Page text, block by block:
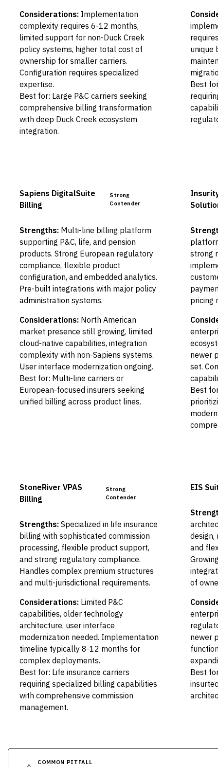
Considerations: Implementation
complexity requires 6-12 months,
limited support for non-Duck Creek
policy systems, higher total cost of
ownership for smaller carriers.
Configuration requires specialized
expertise.
Best for: Large P&C carriers seeking
comprehensive billing transformation
with deep Duck Creek ecosystem
integration.
unique
Best
Sapiens DigitalSuite
Billing
Strong
Contender
Strengths: Multi-line billing platform
supporting P&C, life, and pension
products. Strong European regulatory
compliance, flexible product
configuration, and embedded analytics.
Pre-built integrations with major policy
administration systems.
Considerations: North American
market presence still growing, limited
cloud-native capabilities, integration
complexity with non-Sapiens systems.
User interface modernization ongoing.
Best for: Multi-line carriers or
European-focused insurers seeking
unified billing across product lines.
strong
pricing
newer
set.
Best
StoneRiver VPAS
Billing
Strong
Contender
Strengths: Specialized in life insurance
billing with sophisticated commission
processing, flexible product support,
and strong regulatory compliance.
Handles complex premium structures
and multi-jurisdictional requirements.
Considerations: Limited P&C
capabilities, older technology
architecture, user interface
modernization needed. Implementation
timeline typically 8-12 months for
complex deployments.
Best for: Life insurance carriers
requiring specialized billing capabilities
with comprehensive commission
management.
EIS
and
of
newer
Best
COMMON PITFALL